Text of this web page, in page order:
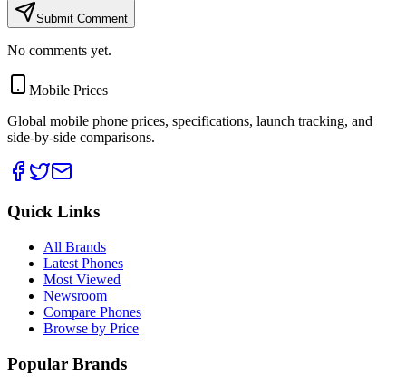
Submit Comment
No comments yet.
Mobile Prices
Global mobile phone prices, specifications, launch tracking, and
side-by-side comparisons.
Quick Links
All Brands
Latest Phones
Most Viewed
Newsroom
Compare Phones
Browse by Price
Popular Brands